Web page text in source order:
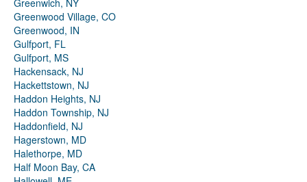
Greenwich, NY
Greenwood Village, CO
Greenwood, IN
Gulfport, FL
Gulfport, MS
Hackensack, NJ
Hackettstown, NJ
Haddon Heights, NJ
Haddon Township, NJ
Haddonfield, NJ
Hagerstown, MD
Halethorpe, MD
Half Moon Bay, CA